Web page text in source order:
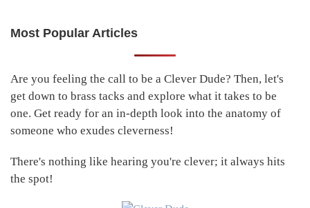
Primary
Most Popular Articles
Are you feeling the call to be a Clever Dude? Then, let's
get down to brass tacks and explore what it takes to be
one. Get ready for an in-depth look into the anatomy of
someone who exudes cleverness!
There's nothing like hearing you're clever; it always hits
the spot!